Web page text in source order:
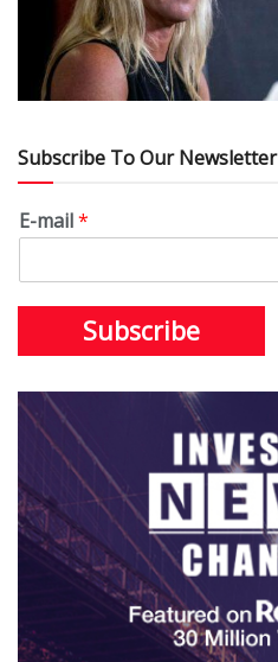
Subscribe To Our Newsletter
E-mail*
Subscribe